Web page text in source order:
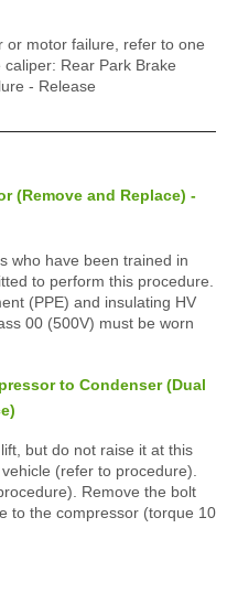
or motor failure, refer to one
Rear Park Brake
- Release
(Remove and Replace) -
who have been trained in
to perform this procedure.
(PPE) and insulating HV
00 (500V) must be worn
to Condenser (Dual
but do not raise it at this
(refer to procedure).
Remove the bolt
to the compressor (torque 10